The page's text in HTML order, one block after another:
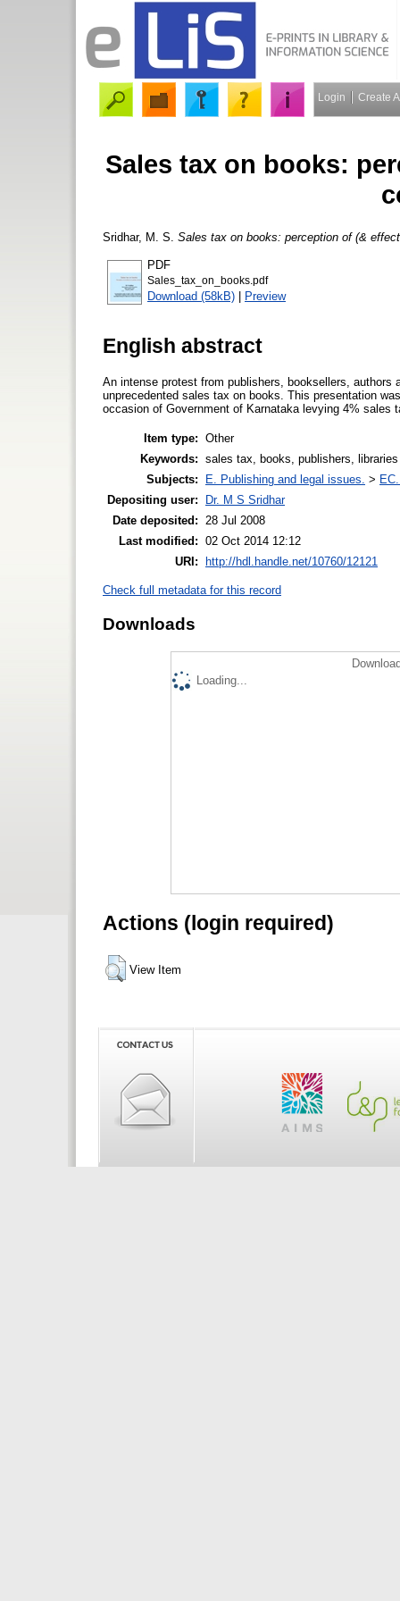
Login Create
Sales tax on books:
Sridhar, M. S. Sales tax on books: perception of (&
PDF
Sales_tax_on_books.pdf
Download (58kB) | Preview
English abstract
An intense protest from publishers, booksellers, authors
unprecedented sales tax on books. This presentation
occasion of Government of Karnataka levying 4% sales
Item type: Other
Keywords: sales tax, books, publishers, libraries
Subjects:
E. Publishing and legal issues. >
Depositing user:
Dr. M S Sridhar
Date deposited:
28 Jul 2008
Last modified: 02 Oct 2014 12:12
URI: http://hdl.handle.net/10760/12121
Check full metadata for this record
Downloads
Loading...
Actions (login required)
View Item